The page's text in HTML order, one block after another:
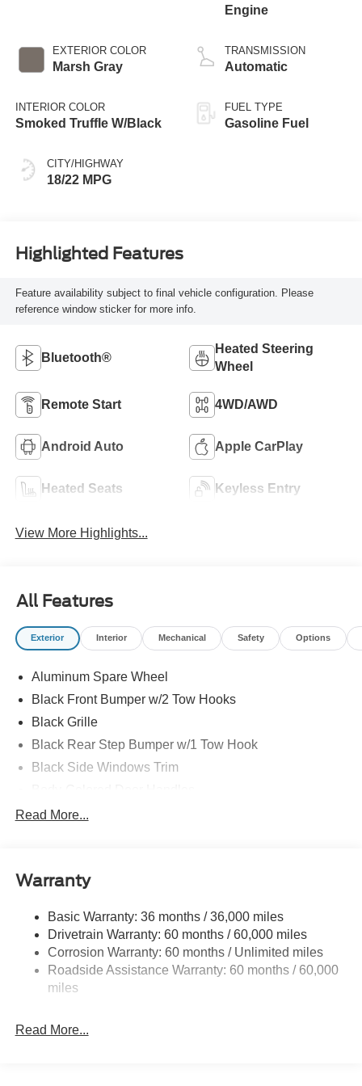
EXTERIOR COLOR
Marsh Gray
INTERIOR COLOR
Smoked Truffle W/Black
CITY/HIGHWAY
18/22 MPG
Engine
TRANSMISSION
Automatic
FUEL TYPE
Gasoline Fuel
Highlighted Features
Feature availability subject to final vehicle configuration. Please
reference window sticker for more info.
Bluetooth®
Heated Steering
Wheel
Remote Start 4WD/AWD
Android Auto Apple CarPlay
Heated Seats Keyless Entry
View More Highlights...
All Features
Exterior Interior Mechanical Safety Options
Aluminum Spare Wheel
Black Front Bumper w/2 Tow Hooks
Black Grille
Black Rear Step Bumper w/1 Tow Hook
Black Side Windows Trim
Body-Colored Fender Flares
Deep Tinted Glass
Low/High Beam Auto High-Beam Daytime Running
Lights Preference Setting Headlamps w/Delay-Off
Front Fog Lamps
Full-Size Spare Tire Mounted Outside Rear
Fully Galvanized Steel Panels
Read More...
Warranty
Basic Warranty: 36 months / 36,000 miles
Drivetrain Warranty: 60 months / 60,000 miles
Corrosion Warranty: 60 months / Unlimited miles
Roadside Assistance Warranty: 60 months / 60,000
miles
Read More...